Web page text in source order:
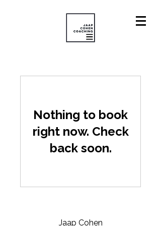
Nothing to book
right now. Check
back soon.
Jaap Cohen